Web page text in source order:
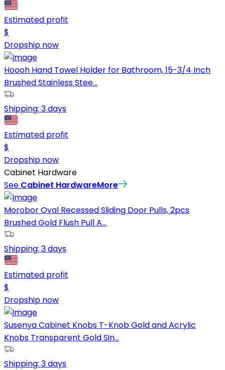
Estimated profit
$
Dropship now
Hoooh Hand Towel Holder for Bathroom, 15-3/4 Inch
Brushed Stainless Stee...
Shipping: 3 days
Estimated profit
$
Dropship now
Cabinet Hardware
See Cabinet HardwareMore
Morobor Oval Recessed Sliding Door Pulls, 2pcs
Brushed Gold Flush Pull A...
Shipping: 3 days
Estimated profit
$
Dropship now
Susenya Cabinet Knobs T-Knob Gold and Acrylic
Knobs Transparent Gold Sin...
Shipping: 3 days